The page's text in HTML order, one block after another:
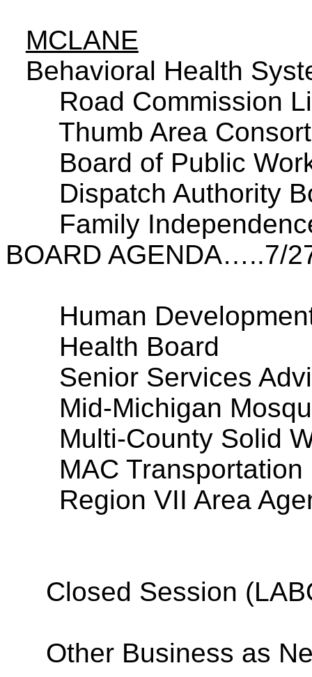
MCLANE
Behavioral Health
Road Commission
Thumb Area
Board of Public
Dispatch Authority
Family
BOARD AGENDA…..7/
Human
Health Board
Senior Services
Mid-Michigan
Multi-County Solid
MAC
Region VII Area
Closed Session
Other Business as